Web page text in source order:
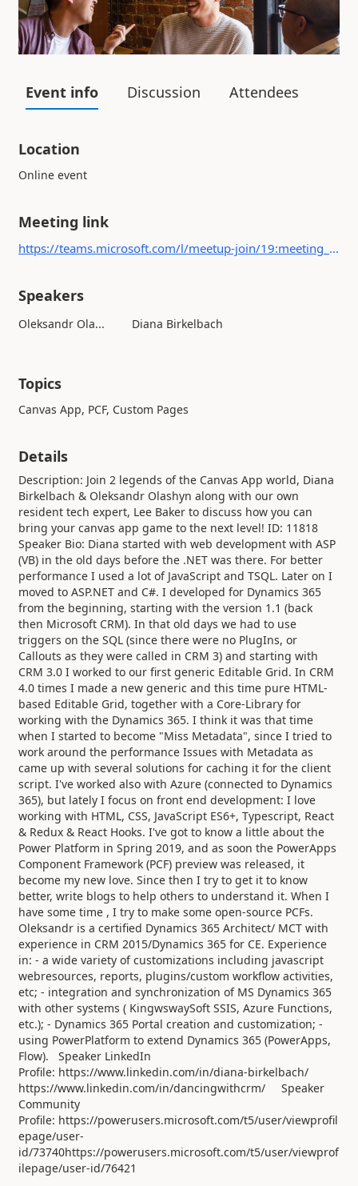
Event info Discussion Attendees
Location
Online event
Meeting link
https://teams.microsoft.com/l/meetup-join/19:meeting_NmQxNTBkOGQtMTZkYi00ZWQ1LTlkODItNmVjMmNkNzU2Zjli@thread.v2/0?context={"Tid":"d3dc039e-63ce-451c-bc37-52b7792cbeb1","Oid":"77f472eb-cf76-45c9-a415-4df97caf3a74"}
Speakers
Oleksandr Ola... Diana Birkelbach
Topics
Canvas App, PCF, Custom Pages
Details
Description: Join 2 legends of the Canvas App world, Diana
Birkelbach & Oleksandr Olashyn along with our own
resident tech expert, Lee Baker to discuss how you can
bring your canvas app game to the next level! ID: 11818
Speaker Bio: Diana started with web development with ASP
(VB) in the old days before the .NET was there. For better
performance I used a lot of JavaScript and TSQL. Later on I
moved to ASP.NET and C#. I developed for Dynamics 365
from the beginning, starting with the version 1.1 (back
then Microsoft CRM). In that old days we had to use
triggers on the SQL (since there were no PlugIns, or
Callouts as they were called in CRM 3) and starting with
CRM 3.0 I worked to our first generic Editable Grid. In CRM
4.0 times I made a new generic and this time pure HTML-
based Editable Grid, together with a Core-Library for
working with the Dynamics 365. I think it was that time
when I started to become "Miss Metadata", since I tried to
work around the performance Issues with Metadata as
came up with several solutions for caching it for the client
script. I've worked also with Azure (connected to Dynamics
365), but lately I focus on front end development: I love
working with HTML, CSS, JavaScript ES6+, Typescript, React
& Redux & React Hooks. I've got to know a little about the
Power Platform in Spring 2019, and as soon the PowerApps
Component Framework (PCF) preview was released, it
become my new love. Since then I try to get it to know
better, write blogs to help others to understand it. When I
have some time , I try to make some open-source PCFs.
Oleksandr is a certified Dynamics 365 Architect/ MCT with
experience in CRM 2015/Dynamics 365 for CE. Experience
in: - a wide variety of customizations including javascript
webresources, reports, plugins/custom workflow activities,
etc; - integration and synchronization of MS Dynamics 365
with other systems ( KingwswaySoft SSIS, Azure Functions,
etc.); - Dynamics 365 Portal creation and customization; -
using PowerPlatform to extend Dynamics 365 (PowerApps,
Flow). Speaker LinkedIn
Profile: https://www.linkedin.com/in/diana-birkelbach/
https://www.linkedin.com/in/dancingwithcrm/ Speaker
Community
Profile: https://powerusers.microsoft.com/t5/user/viewprofil
epage/user-
id/73740https://powerusers.microsoft.com/t5/user/viewprof
ilepage/user-id/76421